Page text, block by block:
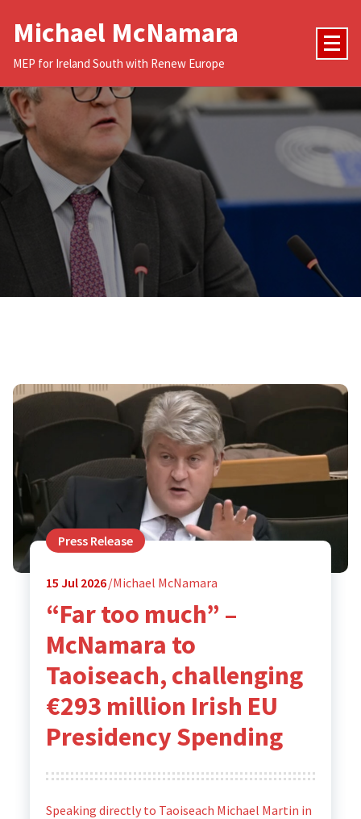
Michael McNamara
MEP for Ireland South with Renew Europe
Press Release
15 Jul 2026 Michael McNamara
“Far too much” –
McNamara to
Taoiseach, challenging
€293 million Irish EU
Presidency Spending
Speaking directly to Taoiseach Michael Martin in